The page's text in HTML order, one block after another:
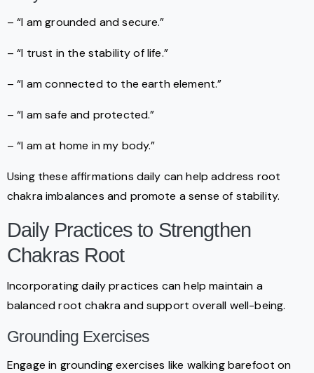
– “I am grounded and secure.”
– “I trust in the stability of life.”
– “I am connected to the earth element.”
– “I am safe and protected.”
– “I am at home in my body.”
Using these affirmations daily can help address root
chakra imbalances and promote a sense of stability.
Daily Practices to Strengthen
Chakras Root
Incorporating daily practices can help maintain a
balanced root chakra and support overall well-being.
Grounding Exercises
Engage in grounding exercises like walking barefoot on